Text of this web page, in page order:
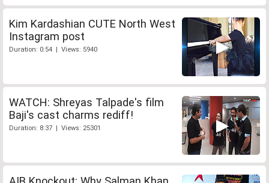
Kim Kardashian CUTE North West
Instagram post
Duration: 0:54 | Views: 5940
WATCH: Shreyas Talpade's film
Baji's cast charms rediff!
Duration: 8:37 | Views: 25301